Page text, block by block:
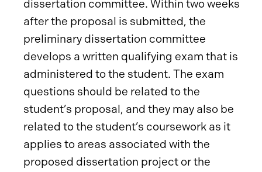
dissertation committee. Within two weeks
after the proposal is submitted, the
preliminary dissertation committee
develops a written qualifying exam that is
administered to the student. The exam
questions should be related to the
student’s proposal, and they may also be
related to the student’s coursework as it
applies to areas associated with the
proposed dissertation project or the